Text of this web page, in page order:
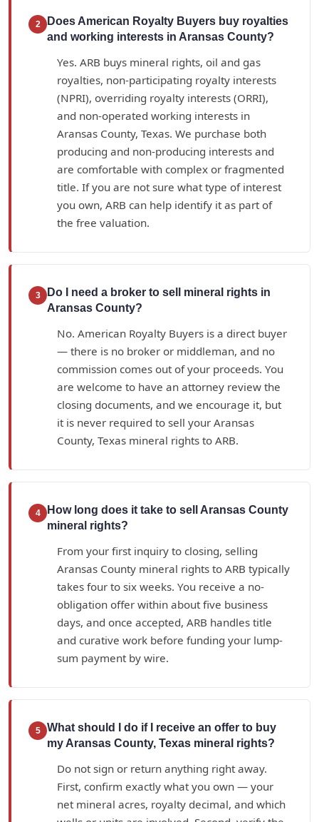
2
Does American Royalty Buyers buy royalties
and working interests in Aransas County?
Yes. ARB buys mineral rights, oil and gas
royalties, non-participating royalty interests
(NPRI), overriding royalty interests (ORRI),
and non-operated working interests in
Aransas County, Texas. We purchase both
producing and non-producing interests and
are comfortable with complex or fragmented
title. If you are not sure what type of interest
you own, ARB can help identify it as part of
the free valuation.
3
Do I need a broker to sell mineral rights in
Aransas County?
No. American Royalty Buyers is a direct buyer
— there is no broker or middleman, and no
commission comes out of your proceeds. You
are welcome to have an attorney review the
closing documents, and we encourage it, but
it is never required to sell your Aransas
County, Texas mineral rights to ARB.
4
How long does it take to sell Aransas County
mineral rights?
From your first inquiry to closing, selling
Aransas County mineral rights to ARB typically
takes four to six weeks. You receive a no-
obligation offer within about five business
days, and once accepted, ARB handles title
and curative work before funding your lump-
sum payment by wire.
5
What should I do if I receive an offer to buy
my Aransas County, Texas mineral rights?
Do not sign or return anything right away.
First, confirm exactly what you own — your
net mineral acres, royalty decimal, and which